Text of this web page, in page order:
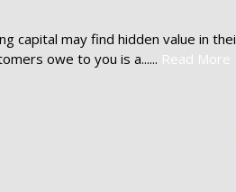
capital may find hidden value in
owe to you is a...... Read More